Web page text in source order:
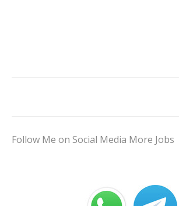
Follow Me on Social Media More Jobs